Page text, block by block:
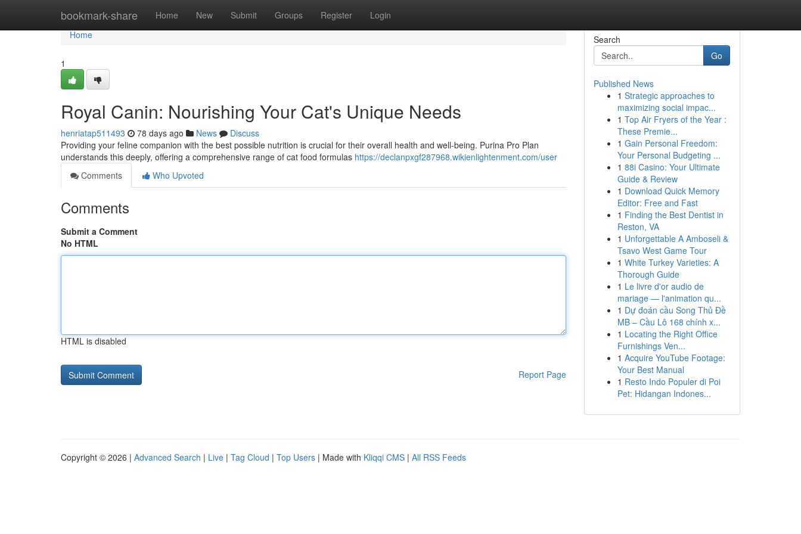
bookmark-share Home New Submit Groups Register Login
Home
Home
1
Royal Canin: Nourishing Your Cat's Unique Needs
henriatap511493 78 days ago News
Discuss
Providing your feline companion with the best possible nutrition is crucial for their overall health and well-being. Purina Pro Plan
understands this deeply, offering a comprehensive range of cat food formulas https://declanpxgf287968.wikienlightenment.com/user
Comments
Who Upvoted
Comments
Submit a Comment
No HTML
HTML is disabled
Report Page
Search
Go
Published News
1 Strategic approaches to
maximizing social impac...
1 Top Air Fryers of the Year :
These Premie...
1 Gain Personal Freedom:
Your Personal Budgeting ...
1 88i Casino: Your Ultimate
Guide & Review
1 Download Quick Memory
Editor: Free and Fast
1 Finding the Best Dentist in
Reston, VA
1 Unforgettable A Amboseli &
Tsavo West Game Tour
1 White Turkey Varieties: A
Thorough Guide
1 Le livre d'or audio de
mariage — l'animation qu...
1 Dự đoán cầu Song Thủ Đề
MB – Cầu Lô 168 chính x...
1 Locating the Right Office
Furnishings Ven...
1 Acquire YouTube Footage:
Your Best Manual
1 Resto Indo Populer di Poi
Pet: Hidangan Indones...
Copyright © 2026 | Advanced Search | Live | Tag Cloud | Top Users | Made with Kliqqi CMS | All RSS Feeds